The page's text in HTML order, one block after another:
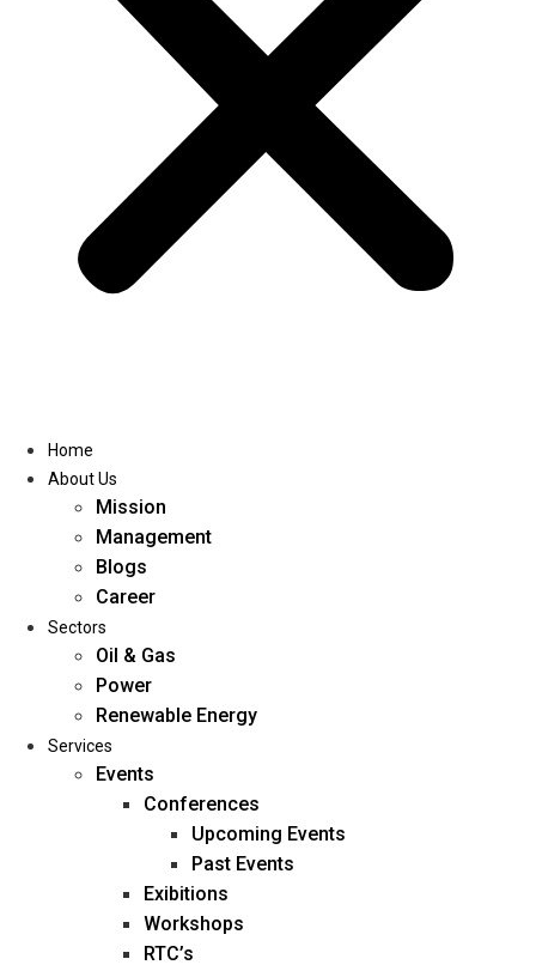
Home
About Us
Management
Blogs
Career
Home
About Us
Mission
Management
Blogs
Career
Sectors
Oil & Gas
Power
Renewable Energy
Services
Events
Conferences
Upcoming Events
Past Events
Exibitions
Workshops
RTC’s